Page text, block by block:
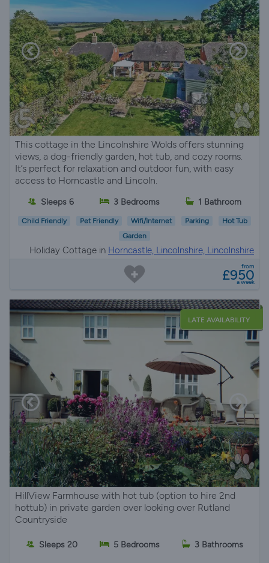
This cottage in the Lincolnshire Wolds offers stunning
views, a dog-friendly garden, hot tub, and cozy rooms.
It’s perfect for relaxation and outdoor fun, with easy
access to Horncastle and Lincoln.
Sleeps 6 3 Bedrooms 1 Bathroom
Child Friendly Pet Friendly Wifi/Internet Parking
Hot Tub
Garden
Holiday Cottage in Horncastle, Lincolnshire, Lincolnshire
from
£950
a week
LATE AVAILABILITY
HillView Farmhouse with hot tub (option to hire 2nd
hottub) in private garden over looking over Rutland
Countryside
Sleeps 20 5 Bedrooms 3 Bathrooms